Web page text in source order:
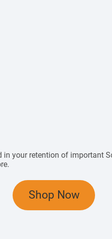
your retention of important
.
Shop Now